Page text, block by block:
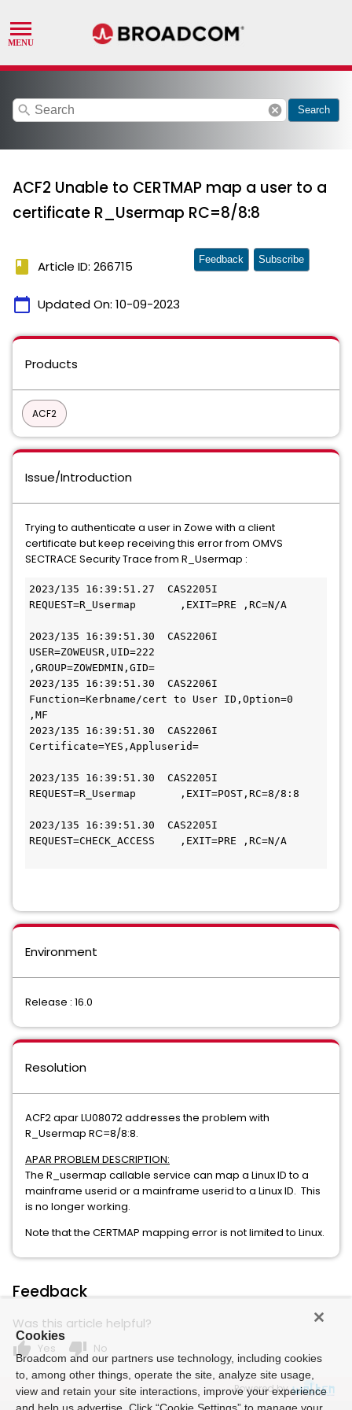
search cancel Search
ACF2 Unable to CERTMAP map a user to a
certificate R_Usermap RC=8/8:8
book Article ID: 266715
calendar_today Updated On: 10-09-2023
Feedback Subscribe
Products
ACF2
Issue/Introduction
Trying to authenticate a user in Zowe with a client
certificate but keep receiving this error from OMVS
SECTRACE Security Trace from R_Usermap :
2023/135 16:39:51.27  CAS2205I
REQUEST=R_Usermap       ,EXIT=PRE ,RC=N/A
2023/135 16:39:51.30  CAS2206I
USER=ZOWEUSR,UID=222
,GROUP=ZOWEDMIN,GID=
2023/135 16:39:51.30  CAS2206I
Function=Kerbname/cert to User ID,Option=0
,MF
2023/135 16:39:51.30  CAS2206I
Certificate=YES,Appluserid=
2023/135 16:39:51.30  CAS2205I
REQUEST=R_Usermap       ,EXIT=POST,RC=8/8:8
2023/135 16:39:51.30  CAS2205I
REQUEST=CHECK_ACCESS    ,EXIT=PRE ,RC=N/A
Environment
Release : 16.0
Resolution
ACF2 apar LU08072 addresses the problem with
R_Usermap RC=8/8:8.
APAR PROBLEM DESCRIPTION:
The R_usermap callable service can map a Linux ID to a
mainframe userid or a mainframe userid to a Linux ID. This
is no longer working.
Note that the CERTMAP mapping error is not limited to Linux.
Feedback
Was this article helpful?
thumb_up Yes thumb_down No
Powered by
Cookies
Broadcom and our partners use technology, including cookies
to, among other things, operate the site, analyze site usage,
view and retain your site interactions, improve your experience